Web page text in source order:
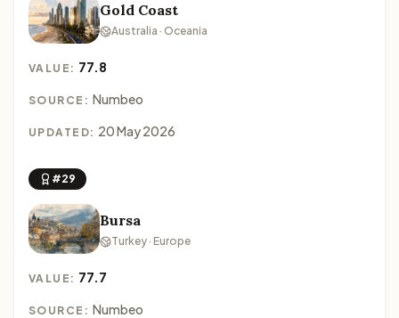
Gold Coast
Australia · Oceania
VALUE: 77.8
SOURCE: Numbeo
UPDATED: 20 May 2026
#29
Bursa
Turkey · Europe
VALUE: 77.7
SOURCE: Numbeo